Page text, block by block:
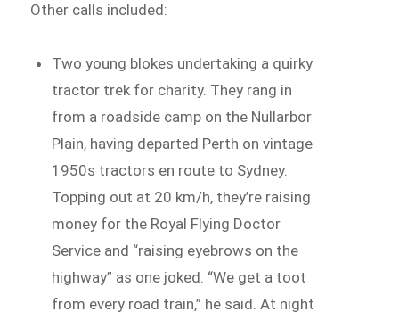
Other calls included:
Two young blokes undertaking a quirky
tractor trek for charity. They rang in
from a roadside camp on the Nullarbor
Plain, having departed Perth on vintage
1950s tractors en route to Sydney.
Topping out at 20 km/h, they’re raising
money for the Royal Flying Doctor
Service and “raising eyebrows on the
highway” as one joked. “We get a toot
from every road train,” he said. At night